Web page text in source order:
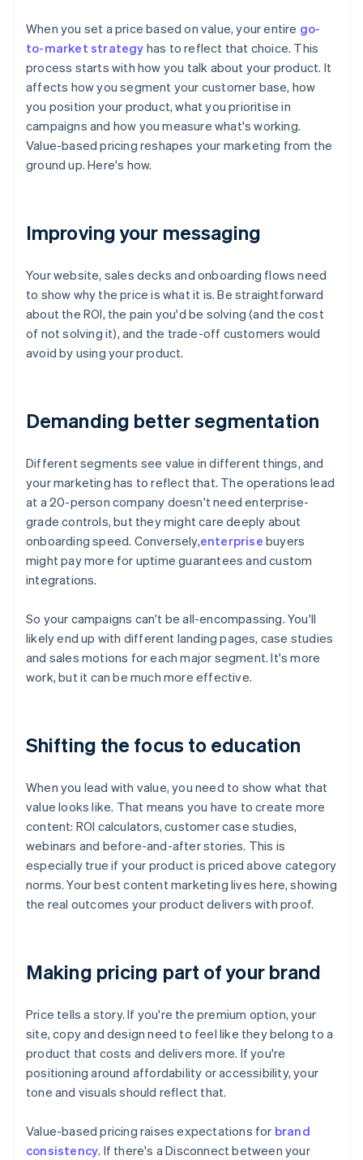
When you set a price based on value, your entire go-
to-market strategy has to reflect that choice. This
process starts with how you talk about your product. It
affects how you segment your customer base, how
you position your product, what you prioritise in
campaigns and how you measure what's working.
Value-based pricing reshapes your marketing from the
ground up. Here's how.
Improving your messaging
Your website, sales decks and onboarding flows need
to show why the price is what it is. Be straightforward
about the ROI, the pain you'd be solving (and the cost
of not solving it), and the trade-off customers would
avoid by using your product.
Demanding better segmentation
Different segments see value in different things, and
your marketing has to reflect that. The operations lead
at a 20-person company doesn't need enterprise-
grade controls, but they might care deeply about
onboarding speed. Conversely,enterprise buyers
might pay more for uptime guarantees and custom
integrations.
So your campaigns can't be all-encompassing. You'll
likely end up with different landing pages, case studies
and sales motions for each major segment. It's more
work, but it can be much more effective.
Shifting the focus to education
When you lead with value, you need to show what that
value looks like. That means you have to create more
content: ROI calculators, customer case studies,
webinars and before-and-after stories. This is
especially true if your product is priced above category
norms. Your best content marketing lives here, showing
the real outcomes your product delivers with proof.
Making pricing part of your brand
Price tells a story. If you're the premium option, your
site, copy and design need to feel like they belong to a
product that costs and delivers more. If you're
positioning around affordability or accessibility, your
tone and visuals should reflect that.
Value-based pricing raises expectations for brand
consistency. If there's a Disconnect between your